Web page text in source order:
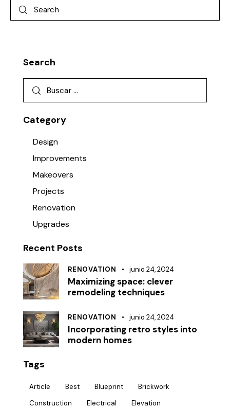
Search
Category
Design
Improvements
Makeovers
Projects
Renovation
Upgrades
Recent Posts
RENOVATION junio 24, 2024
Maximizing space: clever
remodeling techniques
RENOVATION junio 24, 2024
Incorporating retro styles into
modern homes
Tags
Article Best Blueprint
Brickwork
Construction
Electrical
Elevation